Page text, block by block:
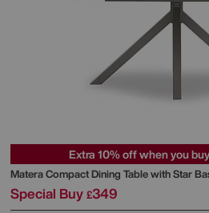
Extra 10% off when you
Matera Compact Dining Table with Star
Special Buy £349